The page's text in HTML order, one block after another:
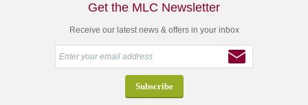
Get the MLC Newsletter
Receive our latest news & offers in your inbox